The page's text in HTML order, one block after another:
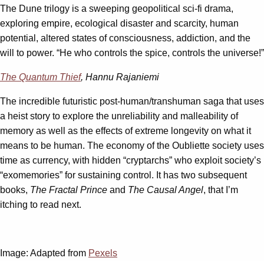
The Dune trilogy is a sweeping geopolitical sci-fi drama,
exploring empire, ecological disaster and scarcity, human
potential, altered states of consciousness, addiction, and the
will to power. “He who controls the spice, controls the universe!”
The Quantum Thief, Hannu Rajaniemi
The incredible futuristic post-human/transhuman saga that uses
a heist story to explore the unreliability and malleability of
memory as well as the effects of extreme longevity on what it
means to be human. The economy of the Oubliette society uses
time as currency, with hidden “cryptarchs” who exploit society’s
“exomemories” for sustaining control. It has two subsequent
books, The Fractal Prince and The Causal Angel, that I’m
itching to read next.
Image: Adapted from Pexels